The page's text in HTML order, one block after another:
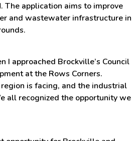
. The application aims to improve
and wastewater infrastructure in
I approached Brockville’s Council
at the Rows Corners.
is facing, and the industrial
all recognized the opportunity we